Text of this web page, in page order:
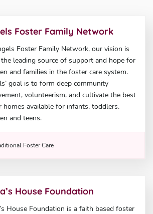
Foster Family Network
Foster Family Network, our vision is
leading source of support and hope for
and families in the foster care system.
goal is to form deep community
volunteerism, and cultivate the best
homes available for infants, toddlers,
and teens.
Foster Care
House Foundation
House Foundation is a faith based foster